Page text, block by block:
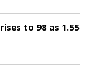
to 98 as 1.55